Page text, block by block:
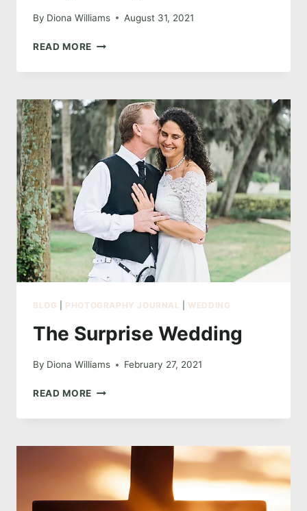
By Diona Williams August 31, 2021
READ MORE DRAGON
BLOG PHOTOGRAPHY JOURNAL WEDDING
The Surprise Wedding
By Diona Williams February 27, 2021
READ MORE THE
WEDDING